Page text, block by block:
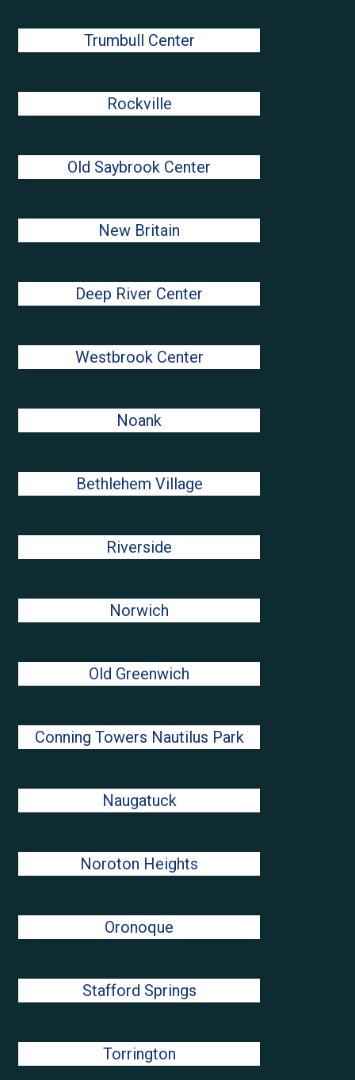
Trumbull Center
Rockville
Old Saybrook Center
New Britain
Deep River Center
Westbrook Center
Noank
Bethlehem Village
Riverside
Norwich
Old Greenwich
Conning Towers Nautilus Park
Naugatuck
Noroton Heights
Oronoque
Stafford Springs
Torrington